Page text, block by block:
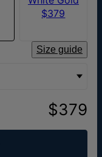
$379
Size guide
$379